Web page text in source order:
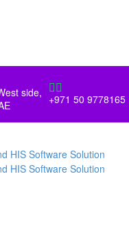
side, 
+971 50 9778165